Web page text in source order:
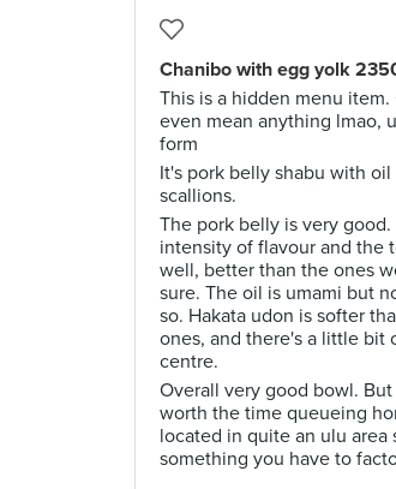
Chanibo with egg yolk
This is a hidden menu
even mean anything lmao,
form
It's pork belly shabu with
scallions.
The pork belly is very
intensity of flavour and the
well, better than the ones
sure. The oil is umami but
so. Hakata udon is softer
ones, and there's a little bit
centre.
Overall very good bowl.
worth the time queueing
located in quite an ulu area
something you have to